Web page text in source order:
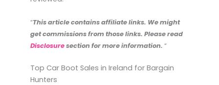
“This article contains affiliate links. We might
get commissions from those links. Please read
Disclosuresection for more information.“
Top Car Boot Sales in Ireland for Bargain
Hunters